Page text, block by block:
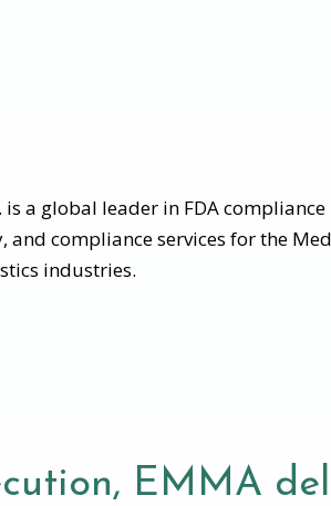
a global leader in FDA compliance
compliance services for the
industries.
EMMA